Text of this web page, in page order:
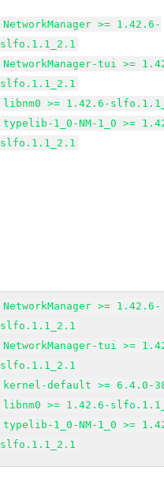
NetworkManager >= 1.42.6-
slfo.1.1_2.1
NetworkManager-tui >=
slfo.1.1_2.1
libnm0 >= 1.42.6-
typelib-1_0-NM-1_0 >=
slfo.1.1_2.1
NetworkManager >= 1.42.6-
slfo.1.1_2.1
NetworkManager-tui >=
slfo.1.1_2.1
kernel-default >= 6.4.0-
libnm0 >= 1.42.6-
typelib-1_0-NM-1_0 >=
slfo.1.1_2.1